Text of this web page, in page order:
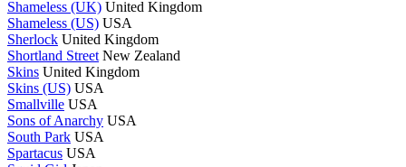
Shameless (UK) United Kingdom
Shameless (US) USA
Sherlock United Kingdom
Shortland Street New Zealand
Skins United Kingdom
Skins (US) USA
Smallville USA
Sons of Anarchy USA
South Park USA
Spartacus USA